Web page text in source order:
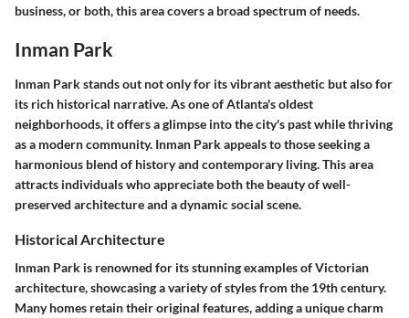
business, or both, this area covers a broad spectrum of needs.
Inman Park
Inman Park stands out not only for its vibrant aesthetic but also for
its rich historical narrative. As one of Atlanta's oldest
neighborhoods, it offers a glimpse into the city's past while thriving
as a modern community. Inman Park appeals to those seeking a
harmonious blend of history and contemporary living. This area
attracts individuals who appreciate both the beauty of well-
preserved architecture and a dynamic social scene.
Historical Architecture
Inman Park is renowned for its stunning examples of Victorian
architecture, showcasing a variety of styles from the 19th century.
Many homes retain their original features, adding a unique charm